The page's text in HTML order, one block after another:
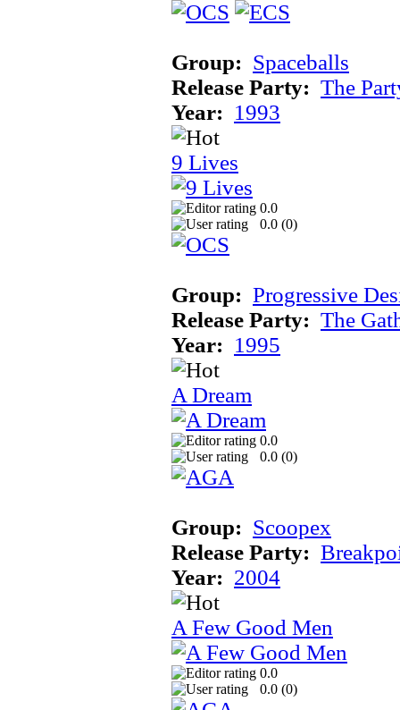
Group: Spaceballs
Release Party: The
Year: 1993
9 Lives
0.0
0.0 (0)
Group: Progressive
Release Party: The
Year: 1995
A Dream
0.0
0.0 (0)
Group: Scoopex
Release Party:
Year: 2004
A Few Good Men
0.0
0.0 (0)